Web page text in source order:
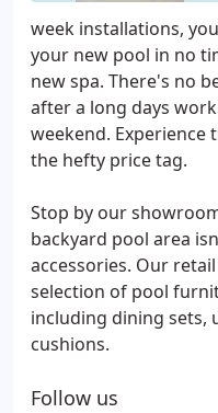
week installations,
your new pool in no
new spa. There's no
after a long days
weekend.
the hefty price tag.
Stop by our
backyard pool area
accessories. Our
selection of pool
including dining sets,
cushions.
Follow us